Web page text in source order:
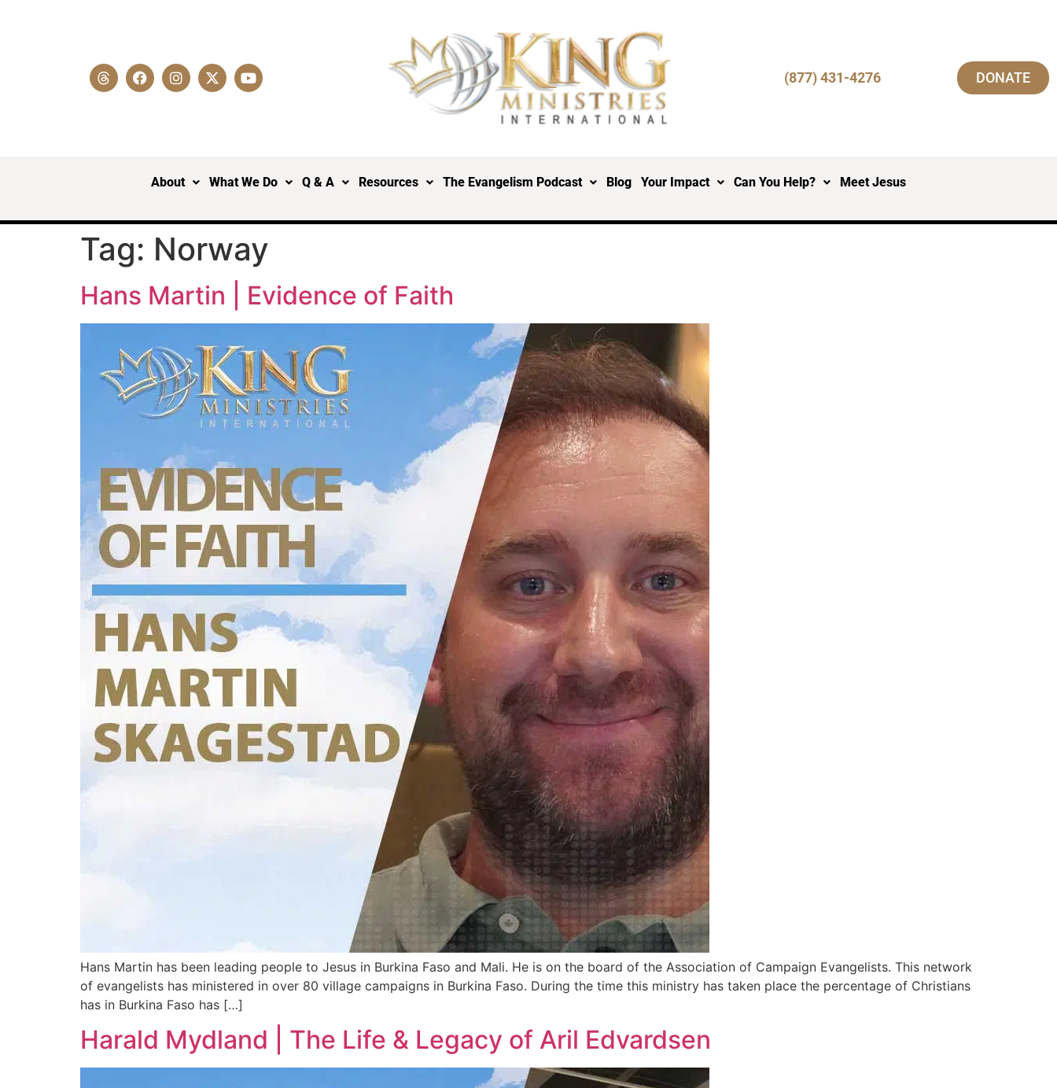
(877) 431-4276 DONATE
About What We Do Q & A Resources The Evangelism Podcast Blog Your Impact Can You Help? Meet Jesus
Tag: Norway
Hans Martin | Evidence of Faith
Hans Martin has been leading people to Jesus in Burkina Faso and Mali. He is on the board of the Association of Campaign Evangelists. This network
of evangelists has ministered in over 80 village campaigns in Burkina Faso. During the time this ministry has taken place the percentage of Christians
has in Burkina Faso has […]
Harald Mydland | The Life & Legacy of Aril Edvardsen